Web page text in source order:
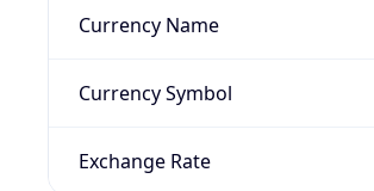
Currency Name
Currency Symbol
Exchange Rate